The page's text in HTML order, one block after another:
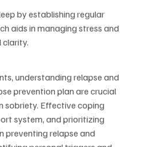
by establishing regular
aids in managing stress and
clarity.
understanding relapse and
prevention plan are crucial
sobriety. Effective coping
system, and prioritizing
preventing relapse and